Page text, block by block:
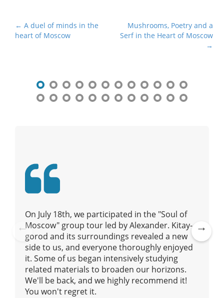
P
o
← A duel of minds in the
heart of Moscow
Mushrooms, Poetry and a
Serf in the Heart of Moscow
→
Pre
vio
us
On July 18th, we participated in the "Soul of
Moscow" group tour led by Alexander. Kitay-
gorod and its surroundings revealed a new
side to us, and everyone thoroughly enjoyed
it. Some of us began intensively studying
related materials to broaden our horizons.
We'll be back, and we highly recommend it!
You won't regret it.
Ne